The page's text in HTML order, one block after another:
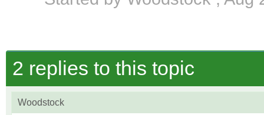
2 replies to this topic
Woodstock